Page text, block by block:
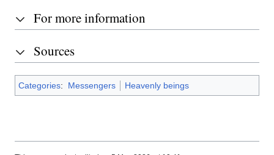
For more information
Sources
Categories: Messengers Heavenly beings